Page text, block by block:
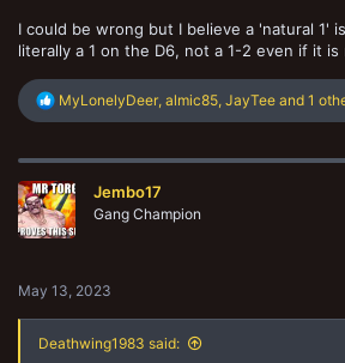
I could be wrong but I believe a 'natural 1'
literally a 1 on the D6, not a 1-2 even if it
R
c
i
o
n
MyLonelyDeer almic85 JayTee and 1
Jembo17
Gang Champion
May 13, 2023
Deathwing1983 said: